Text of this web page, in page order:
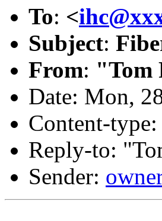
To: <
Subject:
From: "Tom
Date: Mon,
Content-
Reply-to:
Sender: